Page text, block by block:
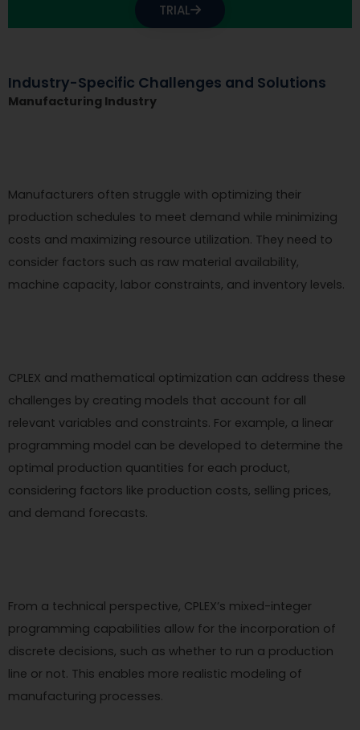
TRIAL
Industry-Specific Challenges and Solutions
Manufacturing Industry
Manufacturers often struggle with optimizing their
production schedules to meet demand while minimizing
costs and maximizing resource utilization. They need to
consider factors such as raw material availability,
machine capacity, labor constraints, and inventory levels.
CPLEX and mathematical optimization can address these
challenges by creating models that account for all
relevant variables and constraints. For example, a linear
programming model can be developed to determine the
optimal production quantities for each product,
considering factors like production costs, selling prices,
and demand forecasts.
From a technical perspective, CPLEX’s mixed-integer
programming capabilities allow for the incorporation of
discrete decisions, such as whether to run a production
line or not. This enables more realistic modeling of
manufacturing processes.